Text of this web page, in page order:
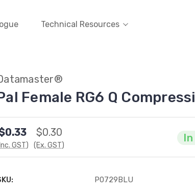
Technical Resources
Female RG6 Q
GST)
$0.30
(Ex. GST)
P0729BLU